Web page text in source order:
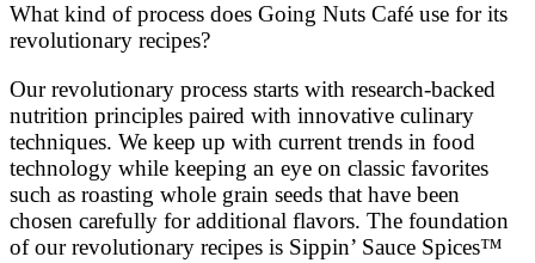
What kind of process does Going Nuts Café use for its
revolutionary recipes?
Our revolutionary process starts with research-backed
nutrition principles paired with innovative culinary
techniques. We keep up with current trends in food
technology while keeping an eye on classic favorites
such as roasting whole grain seeds that have been
chosen carefully for additional flavors. The foundation
of our revolutionary recipes is Sippin’ Sauce Spices™